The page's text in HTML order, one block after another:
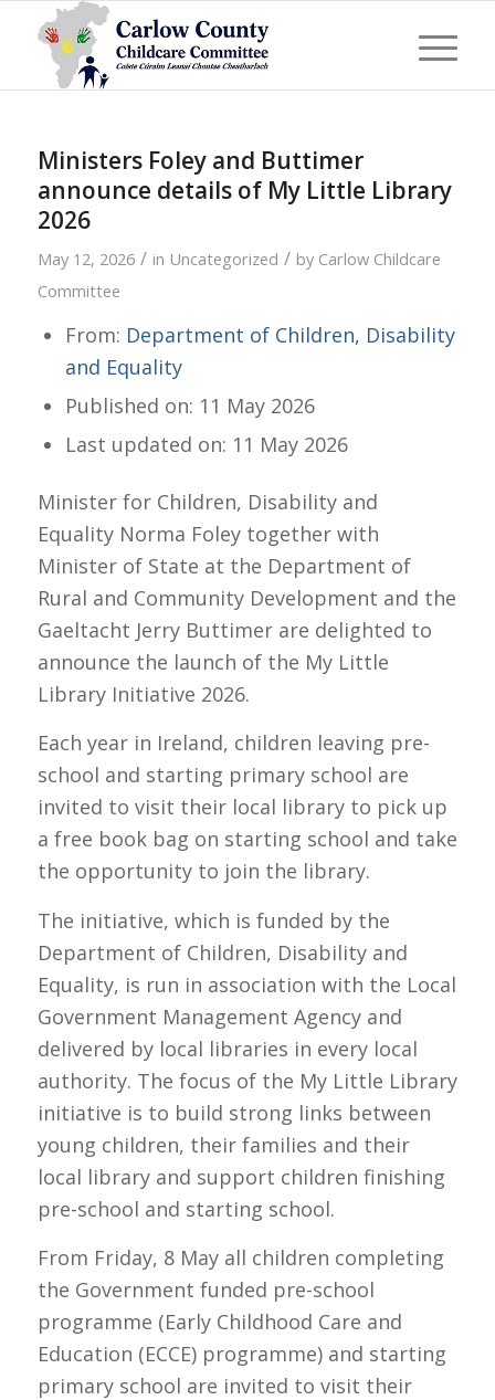
Ministers Foley and Buttimer
announce details of My Little Library
2026
May 12, 2026 / in Uncategorized / by Carlow Childcare
Committee
From: Department of Children, Disability
and Equality
Published on: 11 May 2026
Last updated on: 11 May 2026
Minister for Children, Disability and
Equality Norma Foley together with
Minister of State at the Department of
Rural and Community Development and the
Gaeltacht Jerry Buttimer are delighted to
announce the launch of the My Little
Library Initiative 2026.
Each year in Ireland, children leaving pre-
school and starting primary school are
invited to visit their local library to pick up
a free book bag on starting school and take
the opportunity to join the library.
The initiative, which is funded by the
Department of Children, Disability and
Equality, is run in association with the Local
Government Management Agency and
delivered by local libraries in every local
authority. The focus of the My Little Library
initiative is to build strong links between
young children, their families and their
local library and support children finishing
pre-school and starting school.
From Friday, 8 May all children completing
the Government funded pre-school
programme (Early Childhood Care and
Education (ECCE) programme) and starting
primary school are invited to visit their